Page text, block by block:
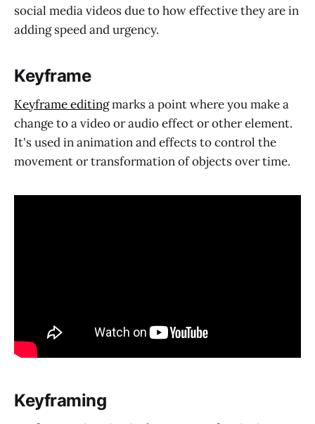
social media videos due to how effective they are in
adding speed and urgency.
Keyframe
Keyframe editingmarks a point where you make a
change to a video or audio effect or other element.
It's used in animation and effects to control the
movement or transformation of objects over time.
Keyframing